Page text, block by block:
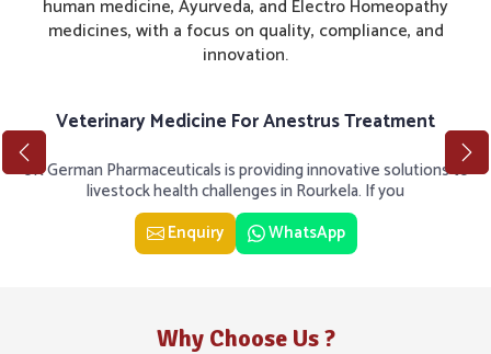
human medicine, Ayurveda, and Electro Homeopathy
medicines, with a focus on quality, compliance, and
innovation.
Veterinary Medicine For Anestrus Treatment
UK German Pharmaceuticals is providing innovative solutions to
livestock health challenges in Rourkela. If you
Enquiry
WhatsApp
Why Choose Us ?